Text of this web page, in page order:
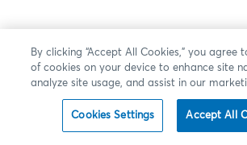
By clicking “Accept All Cookies,” you agree
of cookies on your device to enhance site
analyze site usage, and assist in our
Cookies Settings Accept All